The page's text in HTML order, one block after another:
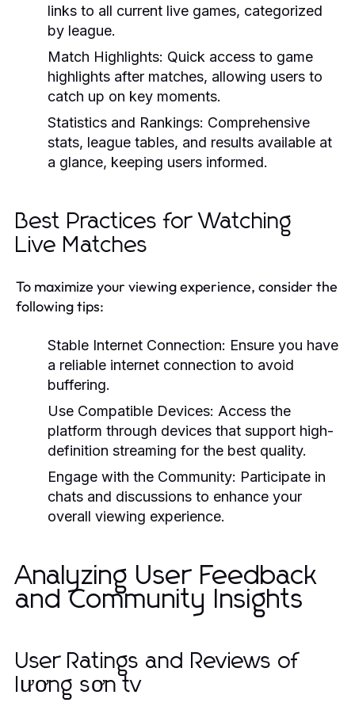
links to all current live games, categorized
by league.
Match Highlights: Quick access to game
highlights after matches, allowing users to
catch up on key moments.
Statistics and Rankings: Comprehensive
stats, league tables, and results available at
a glance, keeping users informed.
Best Practices for Watching
Live Matches
To maximize your viewing experience, consider the
following tips:
Stable Internet Connection: Ensure you have
a reliable internet connection to avoid
buffering.
Use Compatible Devices: Access the
platform through devices that support high-
definition streaming for the best quality.
Engage with the Community: Participate in
chats and discussions to enhance your
overall viewing experience.
Analyzing User Feedback
and Community Insights
User Ratings and Reviews of
lương sơn tv